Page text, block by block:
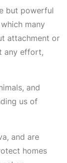
but powerful
many
attachment or
any effort,
and
us of
and are
homes